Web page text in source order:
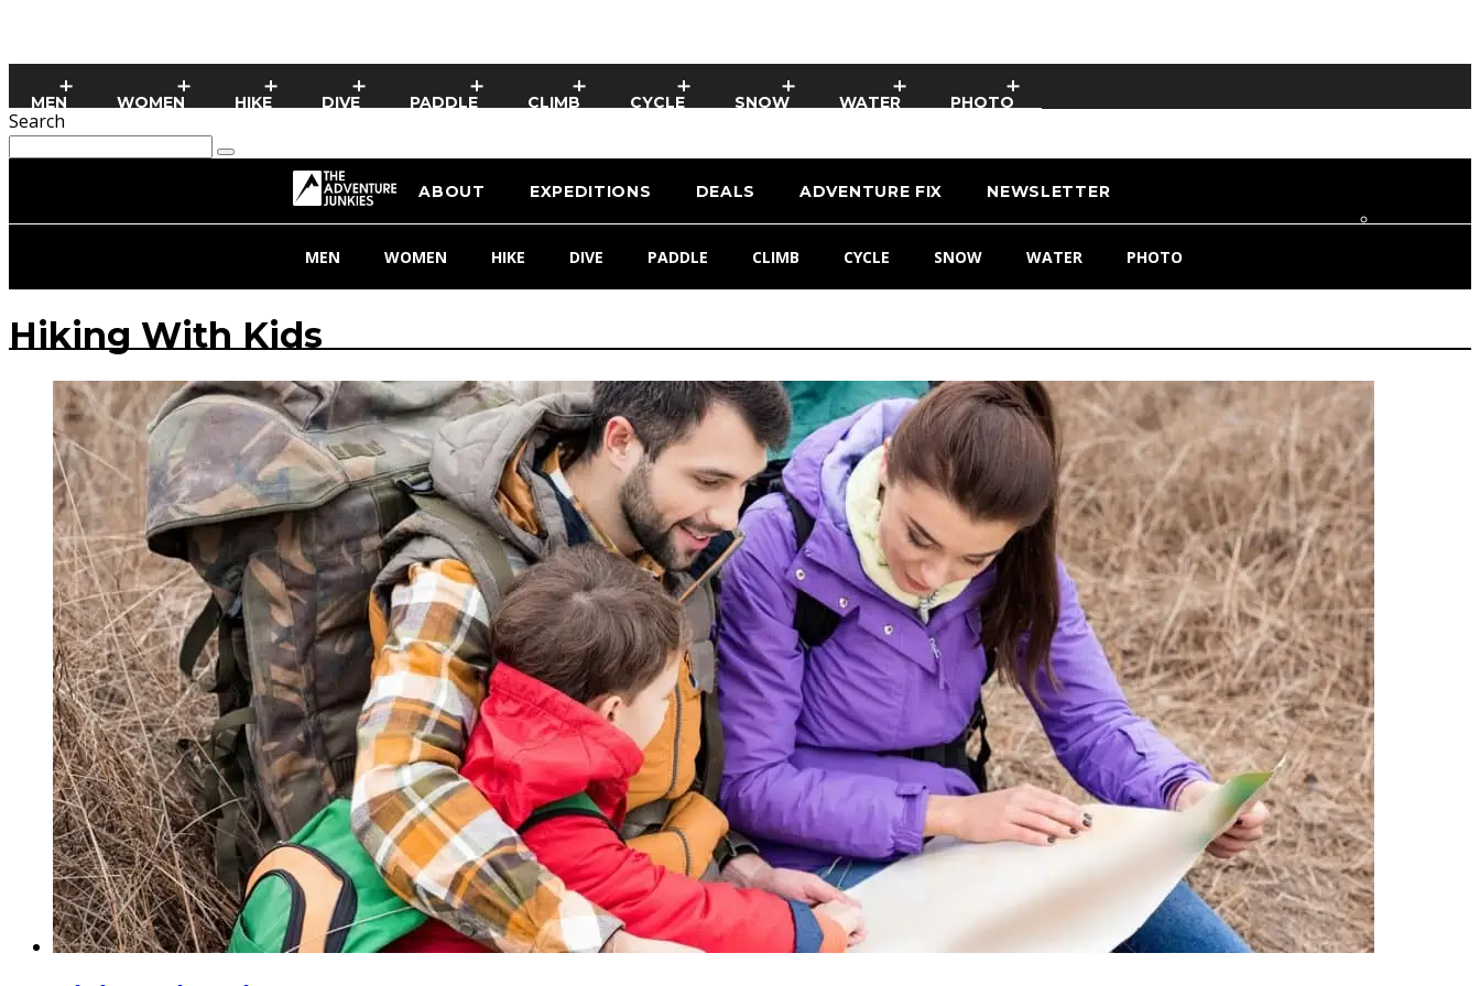
MEN WOMEN HIKE DIVE PADDLE CLIMB CYCLE SNOW WATER PHOTO
Search
ABOUT EXPEDITIONS DEALS ADVENTURE FIX NEWSLETTER
MEN WOMEN HIKE DIVE PADDLE CLIMB CYCLE SNOW WATER PHOTO
Hiking With Kids